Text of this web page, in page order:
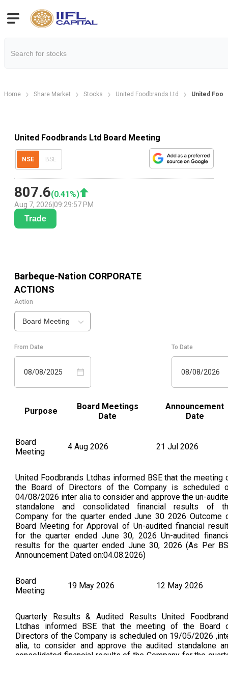
Home Share Market Stocks United Foodbrands Ltd United
United Foodbrands Ltd Board Meeting
NSE BSE
807.6(0.41 %)
Aug 7, 2026 09:29:57 PM
Trade
Barbeque-Nation CORPORATE
ACTIONS
Action
Board Meeting
From Date
08/08/2025
To Date
08/08/2026
Purpose
Board Meetings
Date
Announcement
Date
Board
Meeting
4 Aug 2026 21 Jul 2026
United Foodbrands Ltdhas informed BSE that the meeting
the Board of Directors of the Company is scheduled
04/08/2026 inter alia to consider and approve the un-
standalone and consolidated financial results of
Company for the quarter ended June 30 2026 Outcome
Board Meeting for Approval of Un-audited financial
for the quarter ended June 30, 2026 Un-audited
results for the quarter ended June 30, 2026 (As Per
Announcement Dated on:04.08.2026)
Board
Meeting
19 May 2026 12 May 2026
Quarterly Results & Audited Results United
Ltdhas informed BSE that the meeting of the Board
Directors of the Company is scheduled on 19/05/2026
alia, to consider and approve the audited standalone
consolidated financial results of the Company for the